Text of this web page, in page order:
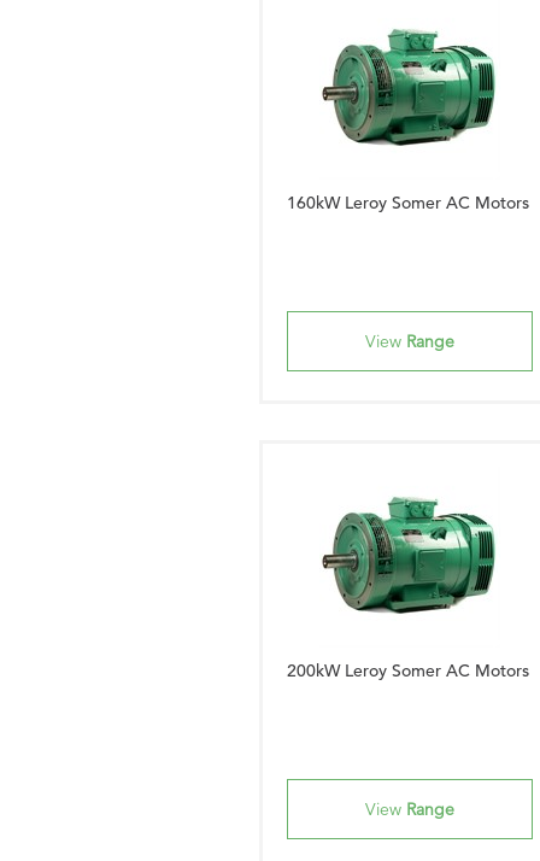
160kW Leroy Somer AC Motors
View Range
200kW Leroy Somer AC Motors
View Range